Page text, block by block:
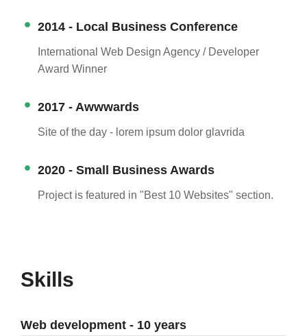
2014 - Local Business Conference
International Web Design Agency / Developer
Award Winner
2017 - Awwwards
Site of the day - lorem ipsum dolor glavrida
2020 - Small Business Awards
Project is featured in "Best 10 Websites" section.
Skills
Web development - 10 years